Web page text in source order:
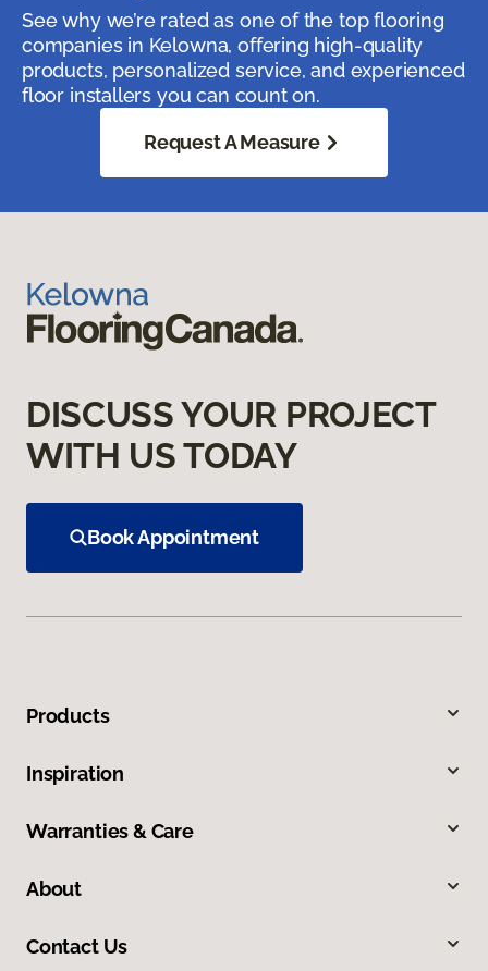
See why we’re rated as one of the top flooring
companies in Kelowna, offering high-quality
products, personalized service, and experienced
floor installers you can count on.
Request A Measure
DISCUSS YOUR PROJECT
WITH US TODAY
Book Appointment
Products
Inspiration
Warranties & Care
About
Contact Us